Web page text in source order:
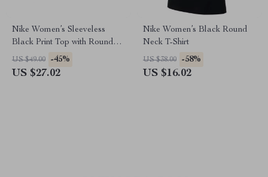
Nike Women’s Sleeveless
Black Print Top with Round
Neck
US $49.00 -45%
US $27.02
Nike Women’s Black Round
Neck T-Shirt
US $38.00 -58%
US $16.02